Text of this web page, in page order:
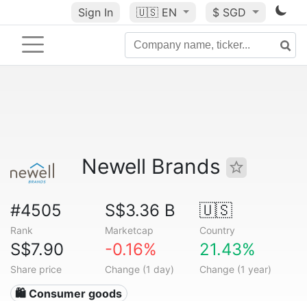
Sign In 🇺🇸 EN $ SGD
Newell Brands
#4505
Rank
S$3.36 B
Marketcap
🇺🇸
Country
S$7.90
Share price
-0.16%
Change (1 day)
21.43%
Change (1 year)
🛍 Consumer goods